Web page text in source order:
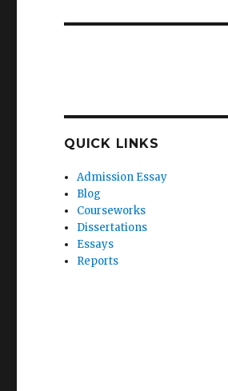
QUICK LINKS
Admission Essay
Blog
Courseworks
Dissertations
Essays
Reports